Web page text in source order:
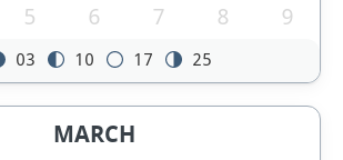
5 6 7 8 9
03 10 17 25
MARCH